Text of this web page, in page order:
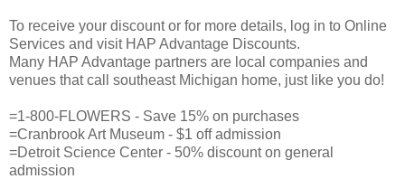
To receive your discount or for more details, log in to Online
Services and visit HAP Advantage Discounts.
Many HAP Advantage partners are local companies and
venues that call southeast Michigan home, just like you do!
=1-800-FLOWERS - Save 15% on purchases
=Cranbrook Art Museum - $1 off admission
=Detroit Science Center - 50% discount on general
admission